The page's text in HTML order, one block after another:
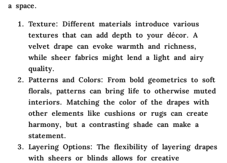
a space.
Texture: Different materials introduce various
textures that can add depth to your décor. A
velvet drape can evoke warmth and richness,
while sheer fabrics might lend a light and airy
quality.
Patterns and Colors: From bold geometrics to soft
florals, patterns can bring life to otherwise muted
interiors. Matching the color of the drapes with
other elements like cushions or rugs can create
harmony, but a contrasting shade can make a
statement.
Layering Options: The flexibility of layering drapes
with sheers or blinds allows for creative